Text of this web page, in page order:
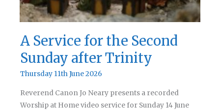
A Service for the Second
Sunday after Trinity
Thursday 11th June 2026
Reverend Canon Jo Neary presents a recorded
Worship at Home video service for Sunday 14 June